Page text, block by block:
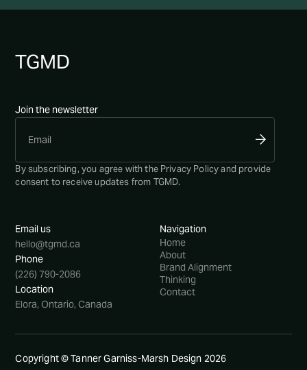
TGMD
Join the newsletter
By subscribing, you agree with the Privacy Policyand provide
consent to receive updates from TGMD.
Email us
hello@tgmd.ca
Phone
(226) 790-2086
Location
Elora, Ontario, Canada
Navigation
Home
About
Brand Alignment
Thinking
Contact
Copyright © Tanner Garniss-Marsh Design 2026